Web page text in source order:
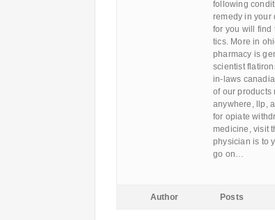
following
remedy in your
for you will find
tics. More in
pharmacy is
scientist
in-laws
of our products
anywhere, llp,
for opiate
medicine, visit
physician is to
go on…
Author Posts